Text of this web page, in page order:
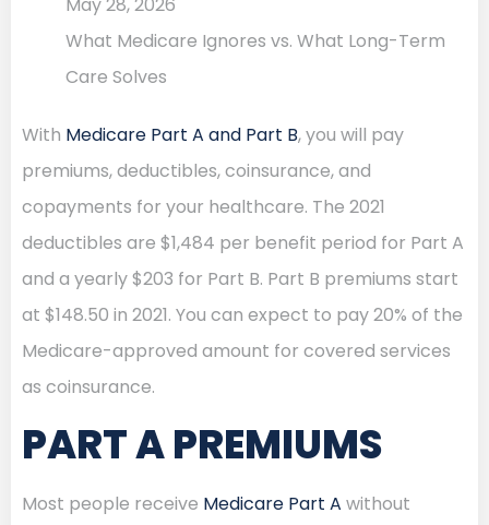
May 28, 2026
What Medicare Ignores vs. What Long-Term
Care Solves
With Medicare Part A and Part B, you will pay
premiums, deductibles, coinsurance, and
copayments for your healthcare. The 2021
deductibles are $1,484 per benefit period for Part A
and a yearly $203 for Part B. Part B premiums start
at $148.50 in 2021. You can expect to pay 20% of the
Medicare-approved amount for covered services
as coinsurance.
PART A PREMIUMS
Most people receive Medicare Part A without